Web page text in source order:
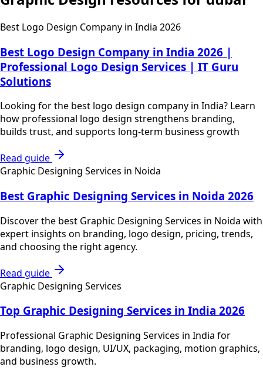
Best Logo Design Company in India 2026
Best Logo Design Company in India 2026 |
Professional Logo Design Services | IT Guru
Solutions
Looking for the best logo design company in India? Learn
how professional logo design strengthens branding,
builds trust, and supports long-term business growth
Read guide
Graphic Designing Services in Noida
Best Graphic Designing Services in Noida 2026
Discover the best Graphic Designing Services in Noida with
expert insights on branding, logo design, pricing, trends,
and choosing the right agency.
Read guide
Graphic Designing Services
Top Graphic Designing Services in India 2026
Professional Graphic Designing Services in India for
branding, logo design, UI/UX, packaging, motion graphics,
and business growth.